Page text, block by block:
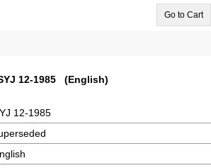
Go to Cart
12-1985 (English)
12-1985